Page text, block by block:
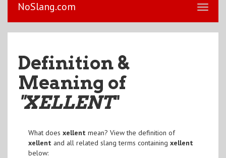
NoSlang.com
Definition &
Meaning of
"XELLENT"
What does xellent mean? View the definition of
xellent and all related slang terms containing xellent
below: